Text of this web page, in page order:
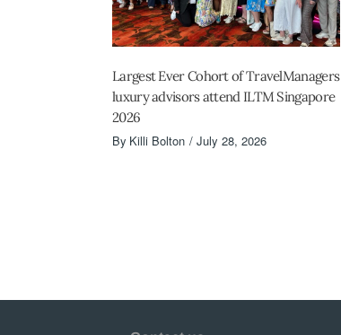
Largest Ever Cohort of TravelManagers
luxury advisors attend ILTM Singapore
2026
By Killi Bolton July 28, 2026